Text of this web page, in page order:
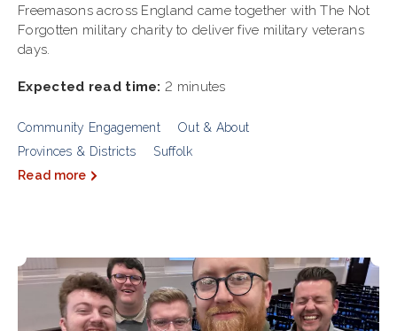
Freemasons across England came together with The Not
Forgotten military charity to deliver five military veterans
days.
Expected read time: 2 minutes
Community Engagement
Out & About
Provinces & Districts
Suffolk
Read more